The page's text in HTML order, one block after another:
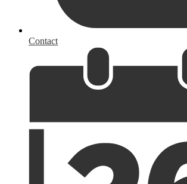
Contact